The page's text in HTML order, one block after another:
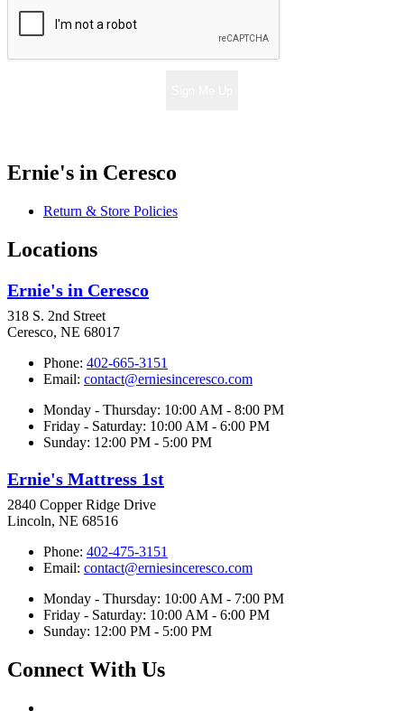
Ernie's in Ceresco
Return & Store Policies
Locations
Ernie's in Ceresco
318 S. 2nd Street
Ceresco, NE 68017
Phone: 402-665-3151
Email: contact@erniesinceresco.com
Monday - Thursday: 10:00 AM - 8:00 PM
Friday - Saturday: 10:00 AM - 6:00 PM
Sunday: 12:00 PM - 5:00 PM
Ernie's Mattress 1st
2840 Copper Ridge Drive
Lincoln, NE 68516
Phone: 402-475-3151
Email: contact@erniesinceresco.com
Monday - Thursday: 10:00 AM - 7:00 PM
Friday - Saturday: 10:00 AM - 6:00 PM
Sunday: 12:00 PM - 5:00 PM
Connect With Us